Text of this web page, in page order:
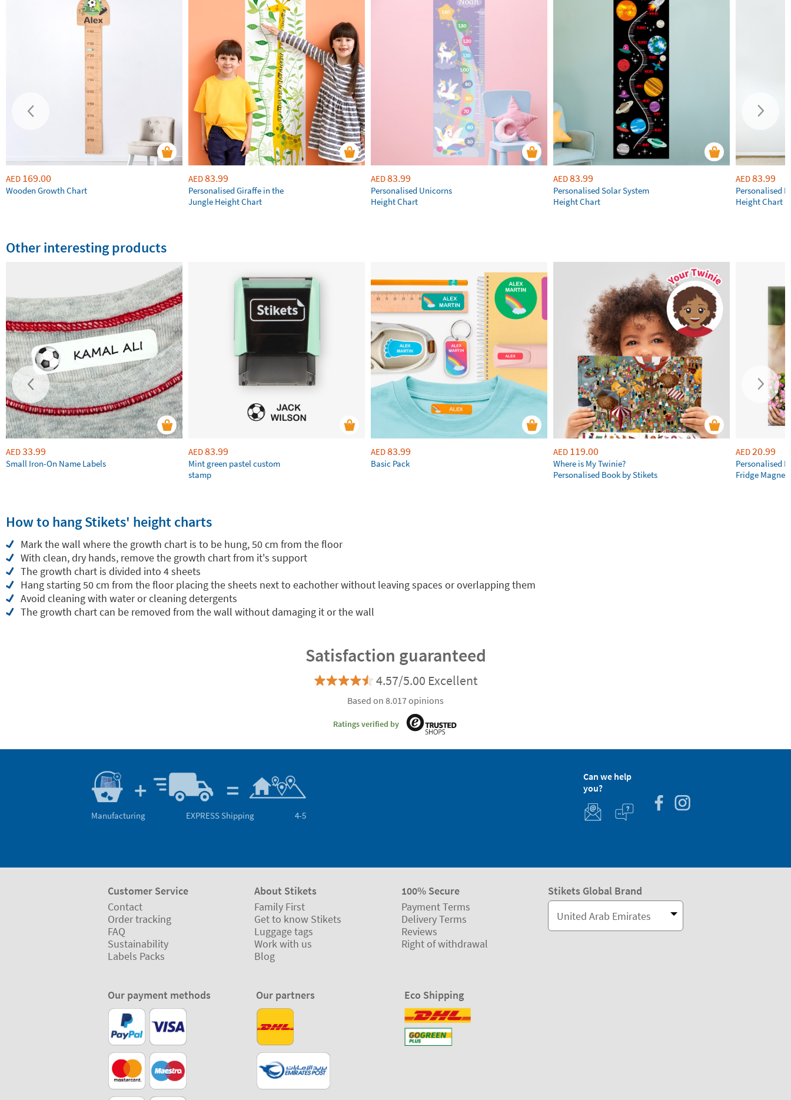
AED 169.00
Wooden Growth Chart
AED83.99
Personalised Giraffe in the
Jungle Height Chart
AED83.99
Personalised Unicorns
Height Chart
AED83.99
Personalised Solar System
Height Chart
AED83.99
Personalised
Height Chart
Other interesting products
AED33.99
Small Iron-On Name Labels
AED83.99
Mint green pastel custom
stamp
AED83.99
Basic Pack
AED 119.00
Where is My Twinie?
Personalised Book by Stikets
AED20.99
Personalised
Fridge Magnets
How to hang Stikets' height charts
Mark the wall where the growth chart is to be hung, 50 cm from the floor
With clean, dry hands, remove the growth chart from it's support
The growth chart is divided into 4 sheets
Hang starting 50 cm from the floor placing the sheets next to eachother without leaving spaces or overlapping them
Avoid cleaning with water or cleaning detergents
The growth chart can be removed from the wall without damaging it or the wall
Satisfaction guaranteed
4.57/5.00 Excellent
Based on 8.017 opinions
Ratings verified by
Manufacturing EXPRESS Shipping 4-5
Can we help
you?
Customer Service
Contact
Order tracking
FAQ
Sustainability
Labels Packs
About Stikets
Family First
Get to know Stikets
Luggage tags
Work with us
Blog
100% Secure
Payment Terms
Delivery Terms
Reviews
Right of withdrawal
Stikets Global Brand
United Arab Emirates
Our payment methods Our partners Eco Shipping